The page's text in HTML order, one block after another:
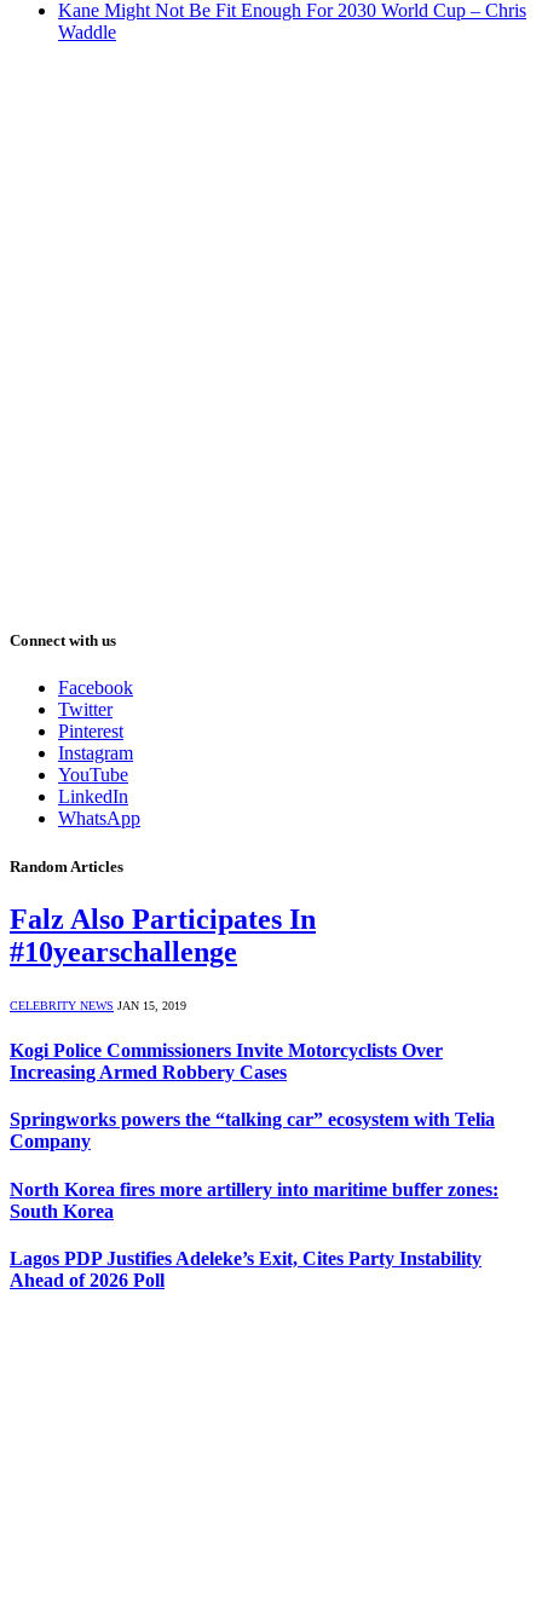
Kane Might Not Be Fit Enough For 2030 World Cup – Chris
Waddle
Connect with us
Facebook
Twitter
Pinterest
Instagram
YouTube
LinkedIn
WhatsApp
Random Articles
Falz Also Participates In
#10yearschallenge
CELEBRITY NEWS JAN 15, 2019
Kogi Police Commissioners Invite Motorcyclists Over
Increasing Armed Robbery Cases
Springworks powers the “talking car” ecosystem with Telia
Company
North Korea fires more artillery into maritime buffer zones:
South Korea
Lagos PDP Justifies Adeleke’s Exit, Cites Party Instability
Ahead of 2026 Poll